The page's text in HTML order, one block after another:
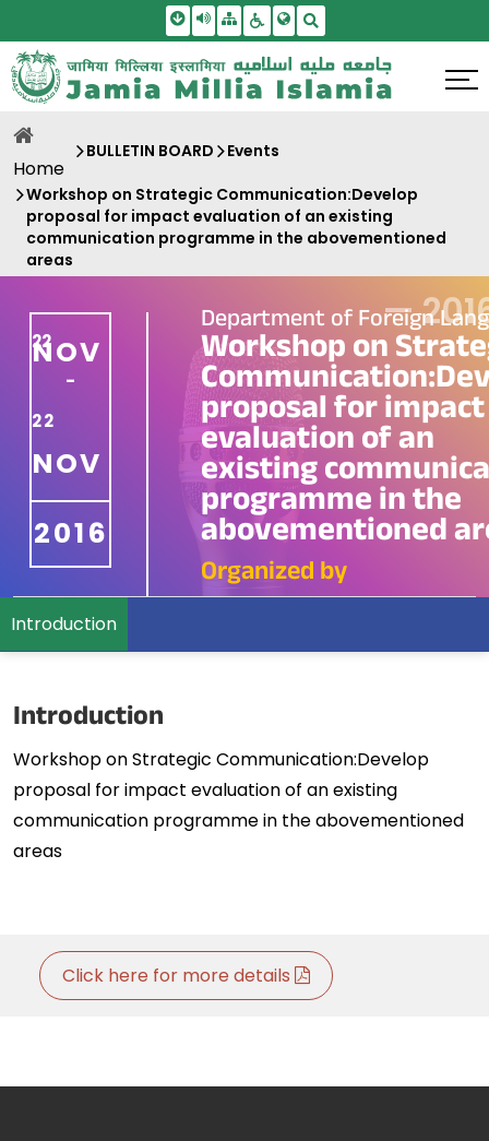
Skip To Main Content
Screen Reader Access
SitemapAccessbility Settings
Home
BULLETIN BOARD Events
Workshop on Strategic Communication:Develop
proposal for impact evaluation of an existing
communication programme in the abovementioned
areas
22
NOV
-
22
NOV
2016
Department of Foreign
Workshop on
proposal for impact
evaluation of an
existing
programme in the
abovementioned
Organized by
—
Introduction
Introduction
Workshop on Strategic Communication:Develop
proposal for impact evaluation of an existing
communication programme in the abovementioned
areas
Click here for more details